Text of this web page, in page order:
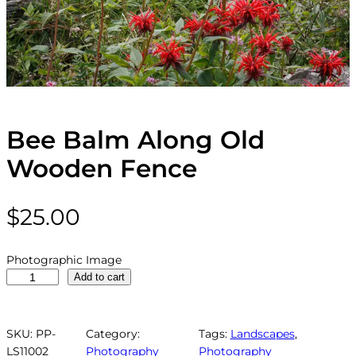
Bee Balm Along Old
Wooden Fence
$25.00
Photographic Image
B
a
Add to cart
SKU: PP-
LS11002
Category:
Photography
Tags: Landscapes,
Photography